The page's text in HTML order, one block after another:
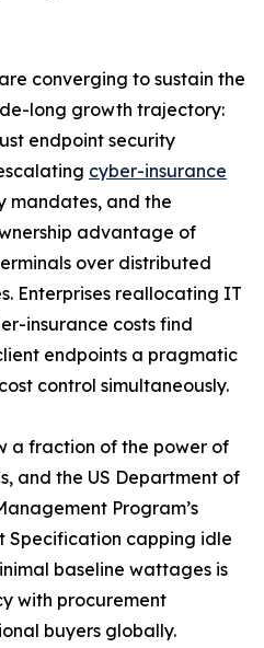
converging to sustain the
long growth trajectory:
endpoint security
cyber-insurance
mandates, and the
advantage of
over distributed
Enterprises reallocating IT
insurance costs find
endpoints a pragmatic
control simultaneously.
a fraction of the power of
and the US Department of
Program’s
Specification capping idle
baseline wattages is
with procurement
buyers globally.